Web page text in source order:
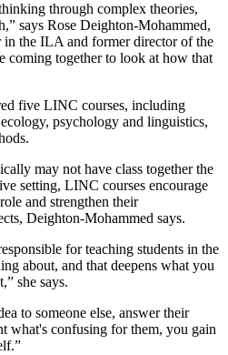
through complex theories,
says Rose Deighton-Mohammed,
in the ILA and former director of the
coming together to look at how that
five LINC courses, including
psychology and linguistics,
may not have class together the
setting, LINC courses encourage
and strengthen their
Deighton-Mohammed says.
for teaching students in the
about, and that deepens what you
she says.
to someone else, answer their
what's confusing for them, you gain